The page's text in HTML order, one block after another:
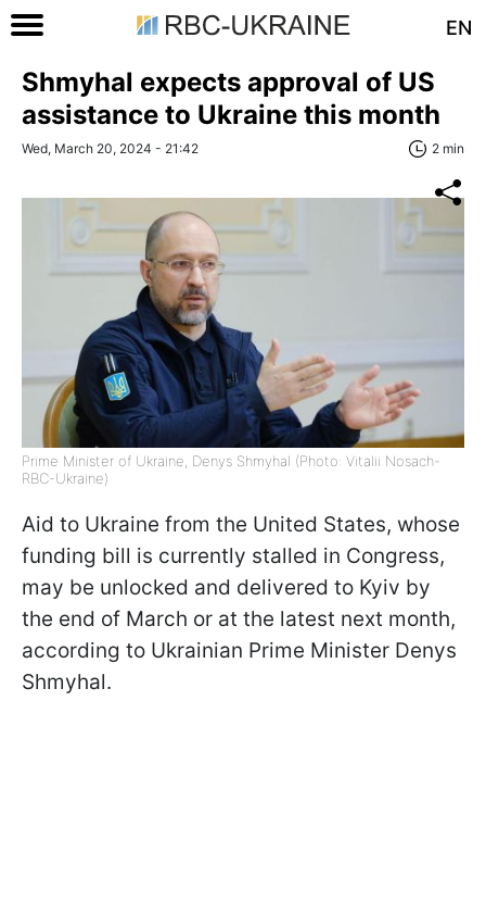
EN
Shmyhal expects approval of US
assistance to Ukraine this month
Wed, March 20, 2024 - 21:42 2 min
Prime Minister of Ukraine, Denys Shmyhal (Photo: Vitalii Nosach-
RBC-Ukraine)
Aid to Ukraine from the United States, whose
funding bill is currently stalled in Congress,
may be unlocked and delivered to Kyiv by
the end of March or at the latest next month,
according to Ukrainian Prime Minister Denys
Shmyhal.